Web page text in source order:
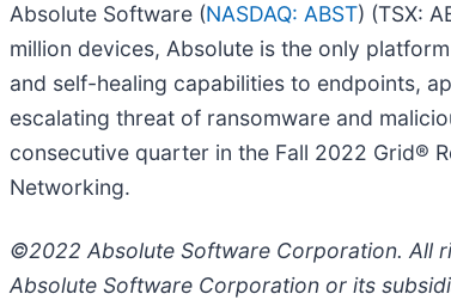
Absolute Software (NASDAQ: ABST) (TSX:
million devices, Absolute is the only
and self-healing capabilities to endpoints,
escalating threat of ransomware and
consecutive quarter in the Fall 2022 Grid®
Networking.
©2022 Absolute Software Corporation. All
Absolute Software Corporation or its